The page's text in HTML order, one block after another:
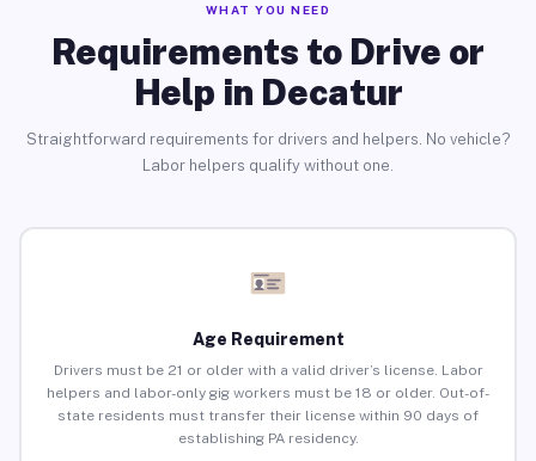
WHAT YOU NEED
Requirements to Drive or
Help in Decatur
Straightforward requirements for drivers and helpers. No vehicle?
Labor helpers qualify without one.
Age Requirement
Drivers must be 21 or older with a valid driver’s license. Labor
helpers and labor-only gig workers must be 18 or older. Out-of-
state residents must transfer their license within 90 days of
establishing PA residency.